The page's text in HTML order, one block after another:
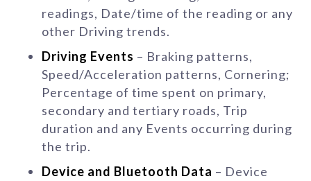
readings, Date/time of the reading or any
other Driving trends.
Driving Events – Braking patterns,
Speed/Acceleration patterns, Cornering;
Percentage of time spent on primary,
secondary and tertiary roads, Trip
duration and any Events occurring during
the trip.
Device and Bluetooth Data – Device